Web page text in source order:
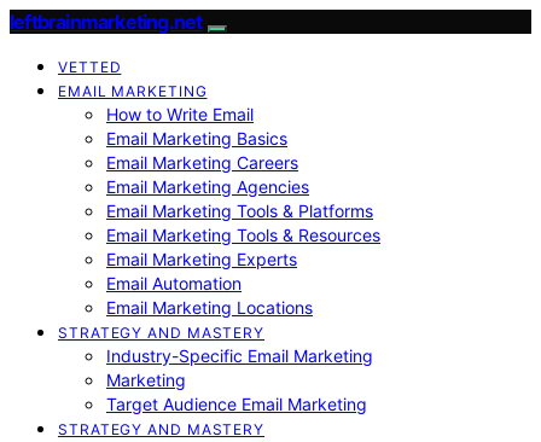
leftbrainmarketing.net
VETTED
EMAIL MARKETING
How to Write Email
Email Marketing Basics
Email Marketing Careers
Email Marketing Agencies
Email Marketing Tools & Platforms
Email Marketing Tools & Resources
Email Marketing Experts
Email Automation
Email Marketing Locations
STRATEGY AND MASTERY
Industry-Specific Email Marketing
Marketing
Target Audience Email Marketing
STRATEGY AND MASTERY